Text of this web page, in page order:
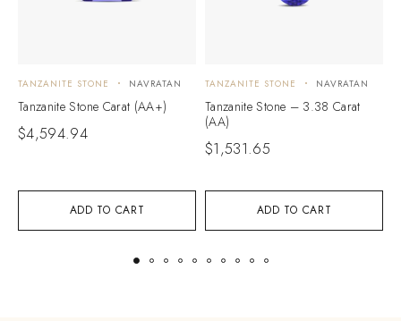
ADD TO CART
TANZANITE STONE NAVRATAN
Tanzanite Stone Carat (AA+)
$4,594.94
ADD TO CART
TANZANITE STONE NAVRATAN
Tanzanite Stone – 3.38 Carat
(AA)
$1,531.65